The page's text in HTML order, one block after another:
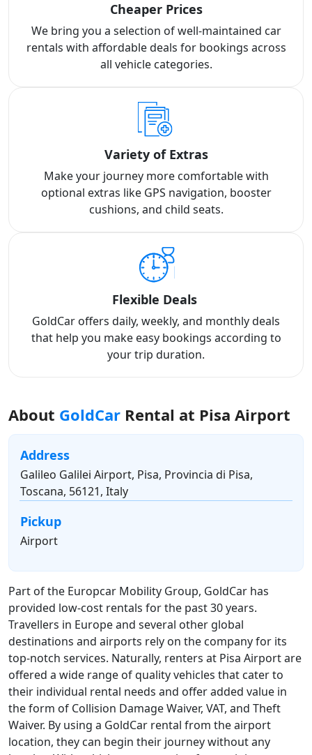
Cheaper Prices
We bring you a selection of well-maintained car
rentals with affordable deals for bookings across
all vehicle categories.
Variety of Extras
Make your journey more comfortable with
optional extras like GPS navigation, booster
cushions, and child seats.
Flexible Deals
GoldCar offers daily, weekly, and monthly deals
that help you make easy bookings according to
your trip duration.
About GoldCar Rental at Pisa Airport
Address
Galileo Galilei Airport, Pisa, Provincia di Pisa,
Toscana, 56121, Italy
Pickup
Airport
Part of the Europcar Mobility Group, GoldCar has
provided low-cost rentals for the past 30 years.
Travellers in Europe and several other global
destinations and airports rely on the company for its
top-notch services. Naturally, renters at Pisa Airport are
offered a wide range of quality vehicles that cater to
their individual rental needs and offer added value in
the form of Collision Damage Waiver, VAT, and Theft
Waiver. By using a GoldCar rental from the airport
location, they can begin their journey without any